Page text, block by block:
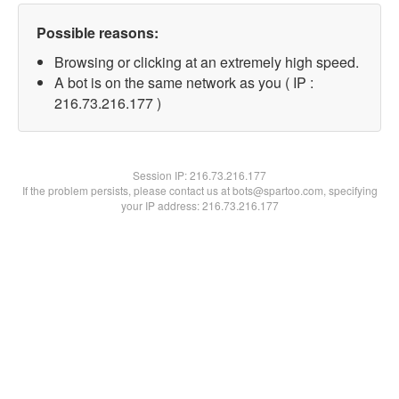
Possible reasons:
Browsing or clicking at an extremely high speed.
A bot is on the same network as you ( IP :
216.73.216.177 )
Session IP:216.73.216.177
If the problem persists, please contact us at bots@spartoo.com, specifying
your IP address: 216.73.216.177